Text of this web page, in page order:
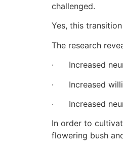
challenged.
Yes, this
The research
· Increased
· Increased
· Increased
In order to
flowering bush